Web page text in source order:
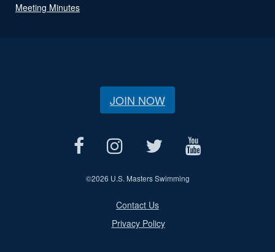
Meeting Minutes
JOIN NOW
©2026 U.S. Masters Swimming
Contact Us
Privacy Policy